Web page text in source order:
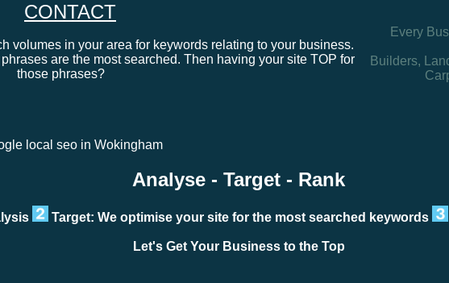
CONTACT
volumes in your area for keywords relating to your business.
are the most searched. Then having your site TOP for
those phrases?
local seo in Wokingham
Every
Builders,
Analyse - Target - Rank
Target: We optimise your site for the most searched keywords
Let's Get Your Business to the Top